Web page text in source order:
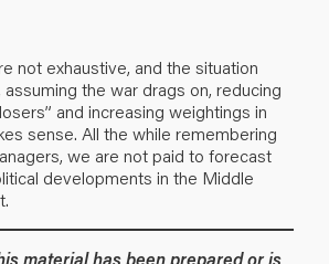
not exhaustive, and the situation
assuming the war drags on, reducing
and increasing weightings in
sense. All the while remembering
we are not paid to forecast
developments in the Middle
material has been prepared or is